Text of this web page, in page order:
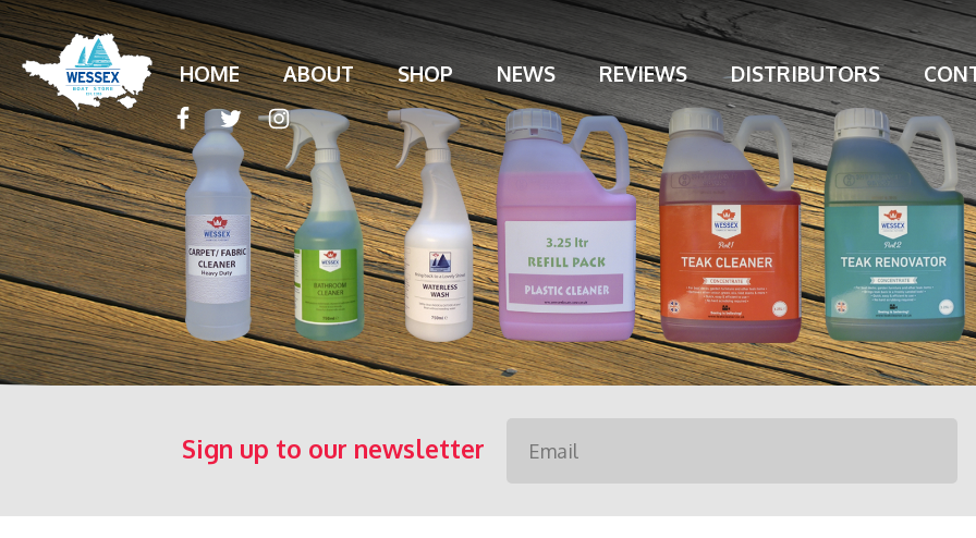
HOME ABOUT SHOP NEWS REVIEWS DISTRIBUTORS
Sign up to our newsletter